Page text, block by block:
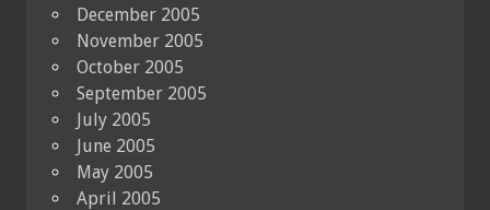
December 2005
November 2005
October 2005
September 2005
July 2005
June 2005
May 2005
April 2005